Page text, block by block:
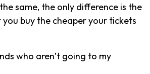
same, the only difference is the
buy the cheaper your tickets
who aren’t going to my